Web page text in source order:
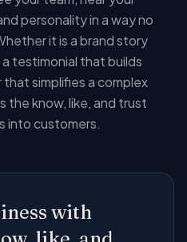
personality in a way no
it is a brand story
testimonial that builds
simplifies a complex
the know, like, and trust
into customers.
with